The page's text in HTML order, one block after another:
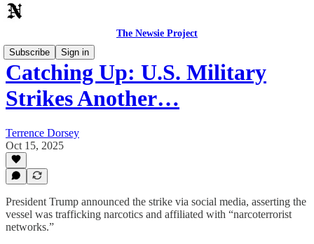
The Newsie Project
Subscribe
Sign in
Catching Up: U.S. Military
Strikes Another…
Terrence Dorsey
Oct 15, 2025
President Trump announced the strike via social media, asserting the
vessel was trafficking narcotics and affiliated with “narcoterrorist
networks.”